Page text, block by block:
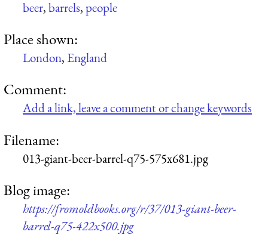
beer,barrels,people
Place shown:
London, England
Comment:
Add a link, leave a comment or change keywords
Filename:
013-giant-beer-barrel-q75-575x681.jpg
Blog image:
https://fromoldbooks.org/r/37/013-giant-beer-
barrel-q75-422x500.jpg